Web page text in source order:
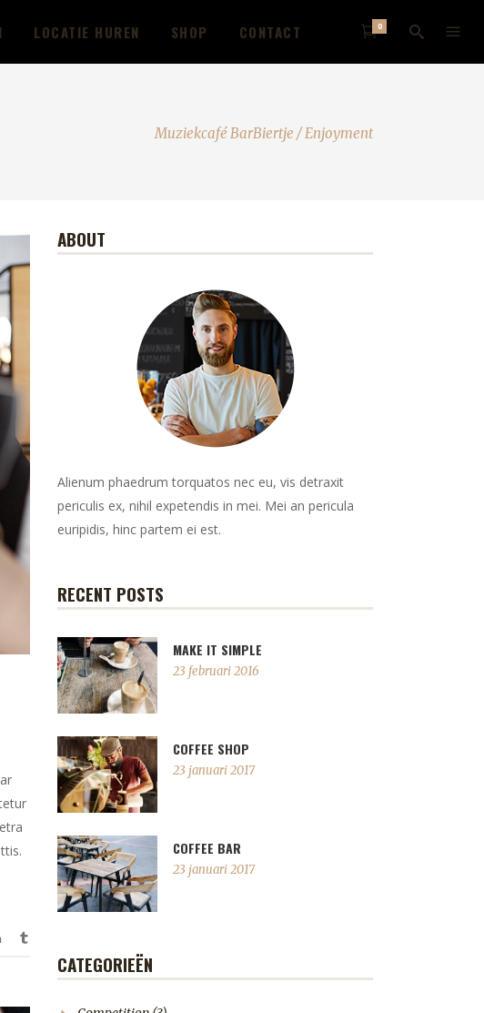
LOCATIE HUREN SHOP CONTACT 0
Muziekcafé BarBiertje /Enjoyment
ABOUT
Alienum phaedrum torquatos nec eu, vis detraxit
periculis ex, nihil expetendis in mei. Mei an pericula
euripidis, hinc partem ei est.
RECENT POSTS
MAKE IT SIMPLE
23 februari 2016
COFFEE SHOP
23 januari 2017
COFFEE BAR
23 januari 2017
CATEGORIEËN